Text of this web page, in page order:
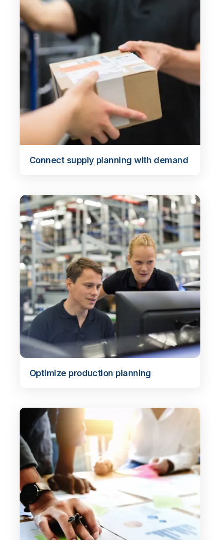
Connect supply planning with demand
Optimize production planning